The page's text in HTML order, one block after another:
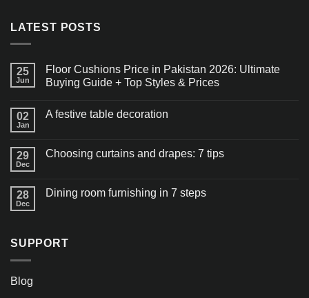
LATEST POSTS
25
Jun
Floor Cushions Price in Pakistan 2026: Ultimate
Buying Guide + Top Styles & Prices
02
Jan
A festive table decoration
29
Dec
Choosing curtains and drapes: 7 tips
28
Dec
Dining room furnishing in 7 steps
SUPPORT
Blog